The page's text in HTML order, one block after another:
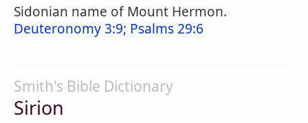
Sidonian name of Mount Hermon.
Deuteronomy 3:9; Psalms 29:6
Smith's Bible Dictionary
Sirion